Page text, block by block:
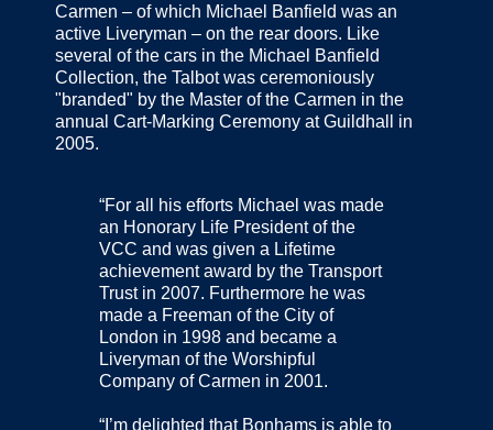
Carmen – of which Michael Banfield was an
active Liveryman – on the rear doors. Like
several of the cars in the Michael Banfield
Collection, the Talbot was ceremoniously
"branded" by the Master of the Carmen in the
annual Cart-Marking Ceremony at Guildhall in
2005.
“For all his efforts Michael was made
an Honorary Life President of the
VCC and was given a Lifetime
achievement award by the Transport
Trust in 2007. Furthermore he was
made a Freeman of the City of
London in 1998 and became a
Liveryman of the Worshipful
Company of Carmen in 2001.
“I’m delighted that Bonhams is able to